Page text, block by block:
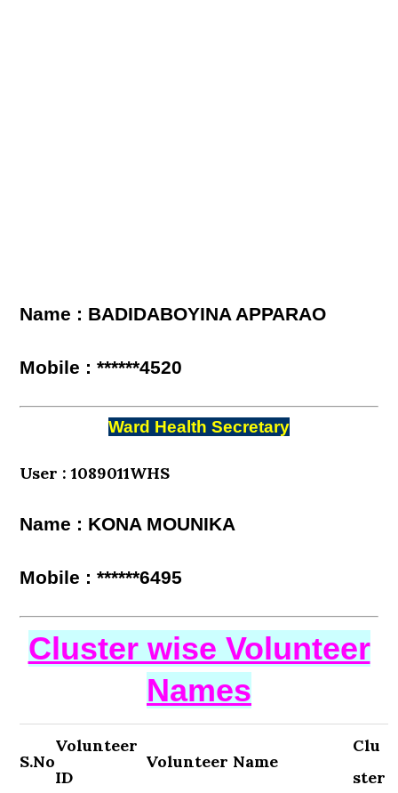
Name : BADIDABOYINA APPARAO
Mobile : ******4520
Ward Health Secretary
User : 1089011WHS
Name : KONA MOUNIKA
Mobile : ******6495
Cluster wise Volunteer
Names
S.No
Volunteer
ID
Volunteer Name
Clu
ster